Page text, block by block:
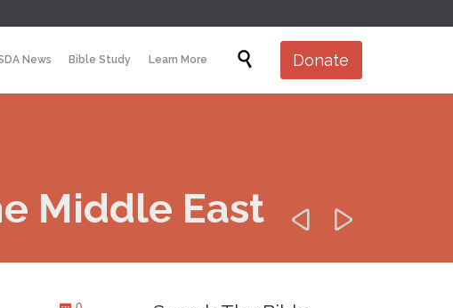
Skip
News Bible Study Learn More  Donate
Middle East  